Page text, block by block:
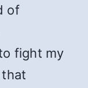
of
fight my